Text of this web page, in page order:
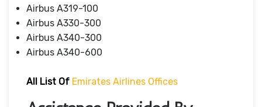
Airbus A319-100
Airbus A330-300
Airbus A340-300
Airbus A340-600
All List Of Emirates Airlines Offices